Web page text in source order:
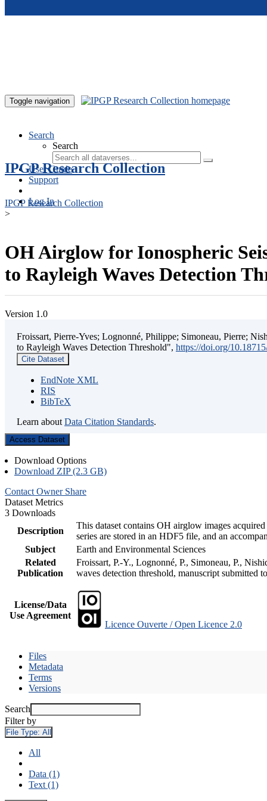
Toggle navigation
Search
Search
User Guide
Support
Log In
IPGP Research Collection
IPGP Research Collection
>
OH Airglow for Ionospheric
to Rayleigh Waves Detection
Version 1.0
Froissart, Pierre-Yves; Lognonné, Philippe; Simoneau, Pierre;
to Rayleigh Waves Detection Threshold", https://doi.org/
Cite Dataset
EndNote XML
RIS
BibTeX
Learn about Data Citation Standards.
Access Dataset
Download Options
Download ZIP (2.3 GB)
Contact Owner Share
Dataset Metrics
3 Downloads
Description
This dataset contains OH airglow images
series are stored in an HDF5 file, and an
Subject
Earth and Environmental Sciences
Related
Publication
Froissart, P.-Y., Lognonné, P., Simoneau, P.,
waves detection threshold, manuscript submitted
License/Data
Use Agreement
Licence Ouverte / Open Licence 2.0
Files
Metadata
Terms
Versions
Search
Filter by
File Type: All
All
Data (1)
Text (1)